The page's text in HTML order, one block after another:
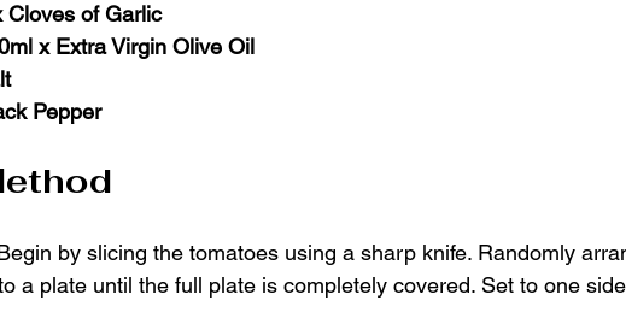
Cloves of Garlic
x Extra Virgin Olive Oil
Pepper
by slicing the tomatoes using a sharp knife. Randomly
a plate until the full plate is completely covered. Set to one